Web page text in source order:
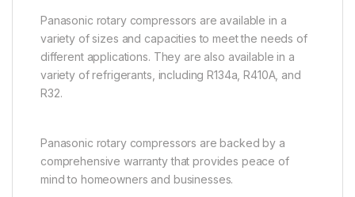
Panasonic rotary compressors are available in a
variety of sizes and capacities to meet the needs of
different applications. They are also available in a
variety of refrigerants, including R134a, R410A, and
R32.
Panasonic rotary compressors are backed by a
comprehensive warranty that provides peace of
mind to homeowners and businesses.